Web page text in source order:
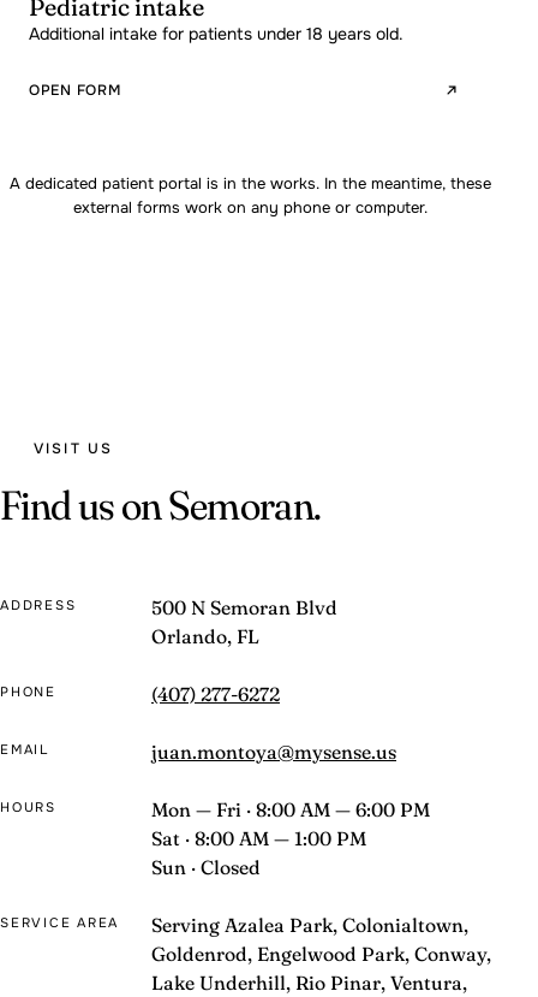
Pediatric intake
Additional intake for patients under 18 years old.
OPEN FORM
A dedicated patient portal is in the works. In the meantime, these
external forms work on any phone or computer.
VISIT US
Find us on Semoran.
ADDRESS
500 N Semoran Blvd
Orlando, FL
PHONE (407) 277-6272
EMAIL juan.montoya@mysense.us
HOURS
Mon — Fri · 8:00 AM — 6:00 PM
Sat · 8:00 AM — 1:00 PM
Sun · Closed
SERVICE AREA
Serving Azalea Park, Colonialtown,
Goldenrod, Engelwood Park, Conway,
Lake Underhill, Rio Pinar, Ventura,